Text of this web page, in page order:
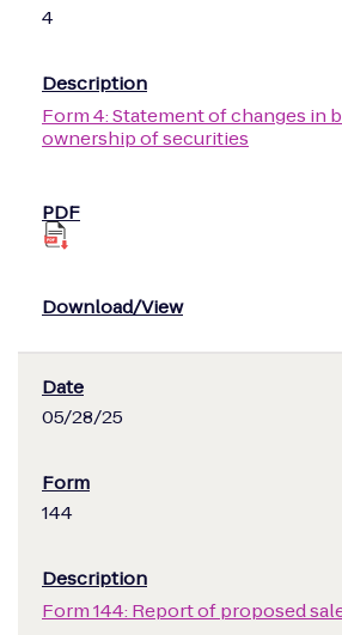
4
Form 4: Statement of changes in
ownership of securities
05/28/25
144
Form 144: Report of proposed